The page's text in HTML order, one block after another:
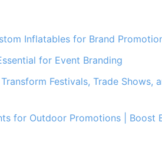
Inflatables for Brand
for Event Branding
Festivals, Trade Shows,
for Outdoor Promotions | Boost